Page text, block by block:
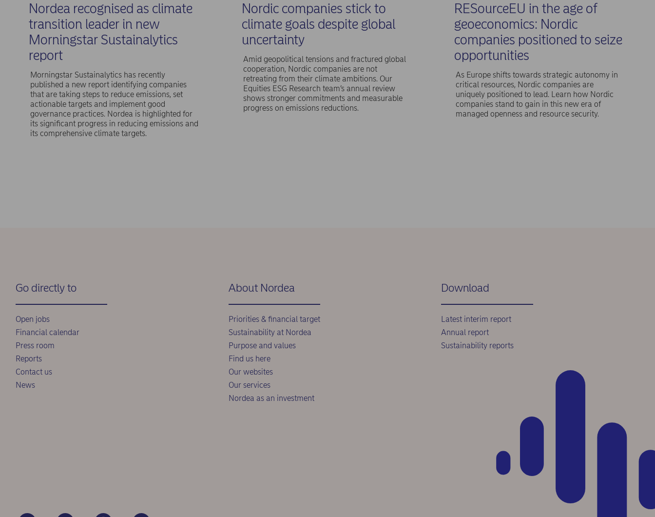
Nordea recognised as climate
transition leader in new
Morningstar Sustainalytics
report
Morningstar Sustainalytics has recently
published a new report identifying companies
that are taking steps to reduce emissions, set
actionable targets and implement good
governance practices. Nordea is highlighted for
its significant progress in reducing emissions and
its comprehensive climate targets.
Nordic companies stick to
climate goals despite global
uncertainty
Amid geopolitical tensions and fractured global
cooperation, Nordic companies are not
retreating from their climate ambitions. Our
Equities ESG Research team’s annual review
shows stronger commitments and measurable
progress on emissions reductions.
RESourceEU in the age of
geoeconomics: Nordic
companies positioned to seize
opportunities
As Europe shifts towards strategic autonomy in
critical resources, Nordic companies are
uniquely positioned to lead. Learn how Nordic
companies stand to gain in this new era of
managed openness and resource security.
Go directly to
Open jobs
Financial calendar
Press room
Reports
Contact us
News
About Nordea
Priorities & financial target
Sustainability at Nordea
Purpose and values
Find us here
Our websites
Our services
Nordea as an investment
Download
Latest interim report
Annual report
Sustainability reports